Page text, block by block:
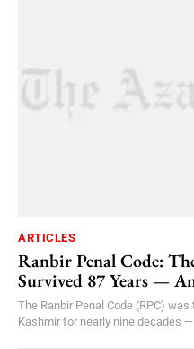
ARTICLES
Ranbir Penal Code:
Survived 87 Years —
The Ranbir Penal Code (RPC)
Kashmir for nearly nine decades